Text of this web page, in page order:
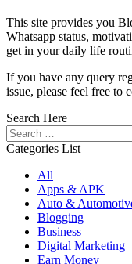
This site provides you
Whatsapp status,
get in your daily life
If you have any query
issue, please feel free to
Search Here
Search
for:
Categories List
All
Apps & APK
Auto &
Blogging
Business
Digital Marketing
Earn Money